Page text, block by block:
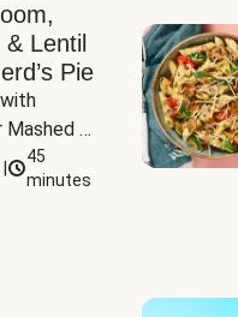
Lentil
Pie
Mashed
45
minutes